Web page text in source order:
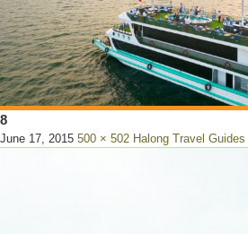
8
June 17, 2015 500 × 502 Halong Travel Guides